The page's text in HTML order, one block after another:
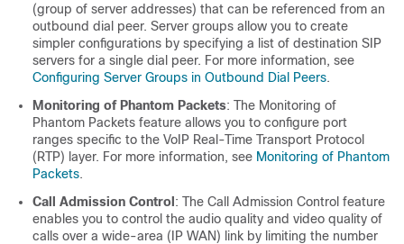
(group of server addresses) that can be referenced from an
outbound dial peer. Server groups allow you to create
simpler configurations by specifying a list of destination SIP
servers for a single dial peer. For more information, see
Configuring Server Groups in Outbound Dial Peers.
Monitoring of Phantom Packets: The Monitoring of
Phantom Packets feature allows you to configure port
ranges specific to the VoIP Real-Time Transport Protocol
(RTP) layer. For more information, see Monitoring of Phantom
Packets.
Call Admission Control : The Call Admission Control feature
enables you to control the audio quality and video quality of
calls over a wide-area (IP WAN) link by limiting the number